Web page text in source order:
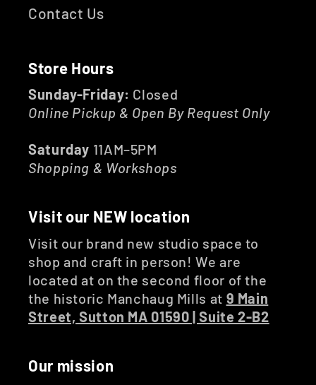
Contact Us
Store Hours
Sunday-Friday: Closed
Online Pickup & Open By Request Only
Saturday 11AM–5PM
Shopping & Workshops
Visit our NEW location
Visit our brand new studio space to
shop and craft in person! We are
located at on the second floor of the
the historic Manchaug Mills at 9 Main
Street, Sutton MA 01590 | Suite 2-B2
Our mission